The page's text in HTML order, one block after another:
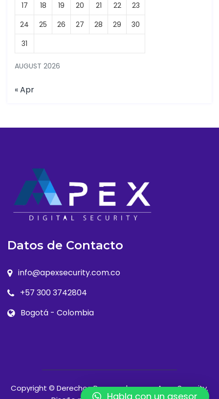
AUGUST 2026
17
18 19 20 21 22
23
24
25 26 27 28 29
30
31
« Apr
Datos de Contacto
info@apexsecurity.com.co
+57 300 3742804
Bogotá - Colombia
Copyright © Derechos Reservados para Apex Security.
Habla con un asesor